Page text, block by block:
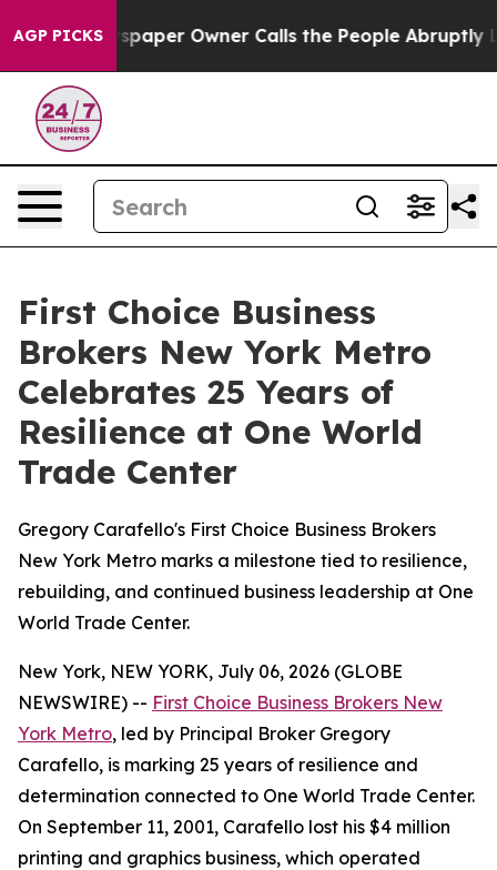
AGP PICKS
Newspaper Owner Calls the People Abruptly
First Choice Business
Brokers New York Metro
Celebrates 25 Years of
Resilience at One World
Trade Center
Gregory Carafello's First Choice Business Brokers
New York Metro marks a milestone tied to resilience,
rebuilding, and continued business leadership at One
World Trade Center.
New York, NEW YORK, July 06, 2026 (GLOBE
NEWSWIRE) -- First Choice Business Brokers New
York Metro, led by Principal Broker Gregory
Carafello, is marking 25 years of resilience and
determination connected to One World Trade Center.
On September 11, 2001, Carafello lost his $4 million
printing and graphics business, which operated